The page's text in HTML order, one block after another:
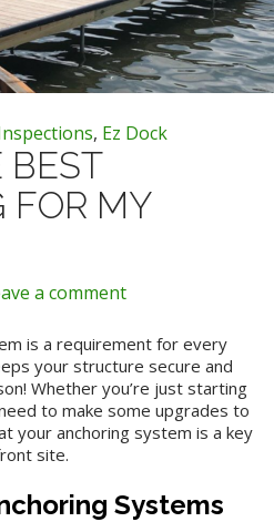
, Ez Dock
BEST
FOR MY
a comment
is a requirement for every
your structure secure and
Whether you’re just starting
to make some upgrades to
your anchoring system is a key
site.
Systems